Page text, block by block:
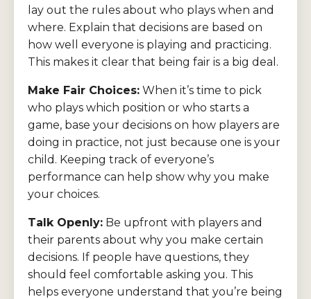
lay out the rules about who plays when and
where. Explain that decisions are based on
how well everyone is playing and practicing.
This makes it clear that being fair is a big deal.
Make Fair Choices: When it’s time to pick
who plays which position or who starts a
game, base your decisions on how players are
doing in practice, not just because one is your
child. Keeping track of everyone’s
performance can help show why you make
your choices.
Talk Openly: Be upfront with players and
their parents about why you make certain
decisions. If people have questions, they
should feel comfortable asking you. This
helps everyone understand that you’re being